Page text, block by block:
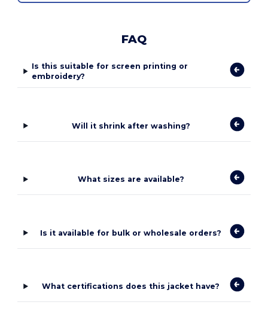
FAQ
Is this suitable for screen printing or
embroidery?
Will it shrink after washing?
What sizes are available?
Is it available for bulk or wholesale orders?
What certifications does this jacket have?